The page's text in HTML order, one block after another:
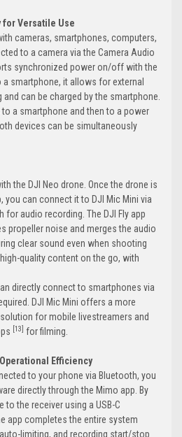
for Versatile Use
cameras, smartphones, computers,
to a camera via the Camera Audio
synchronized power on/off with the
smartphone, it allows for external
can be charged by the smartphone.
a smartphone and then to a power
devices can be simultaneously
the DJI Neo drone. Once the drone is
you can connect it to DJI Mic Mini via
audio recording. The DJI Fly app
propeller noise and merges the audio
clear sound even when shooting
quality content on the go, with
directly connect to smartphones via
DJI Mic Mini offers a more
for mobile livestreamers and
[13] for filming.
Efficiency
to your phone via Bluetooth, you
directly through the Mimo app. By
the receiver using a USB-C
app completes the entire system
limiting, and recording start/stop